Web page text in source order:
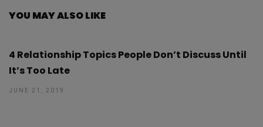
YOU MAY ALSO LIKE
4 Relationship Topics People Don’t Discuss Until
It’s Too Late
JUNE 21, 2019